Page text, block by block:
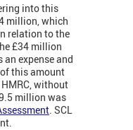
into this
million, which
relation to the
£34 million
an expense and
this amount
without
million was
. SCL